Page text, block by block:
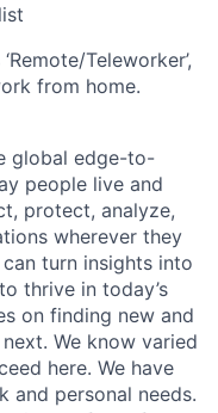
Teleworker’,
from home.
global edge-to-
people live and
protect, analyze,
wherever they
turn insights into
thrive in today’s
on finding new and
We know varied
here. We have
and personal needs.